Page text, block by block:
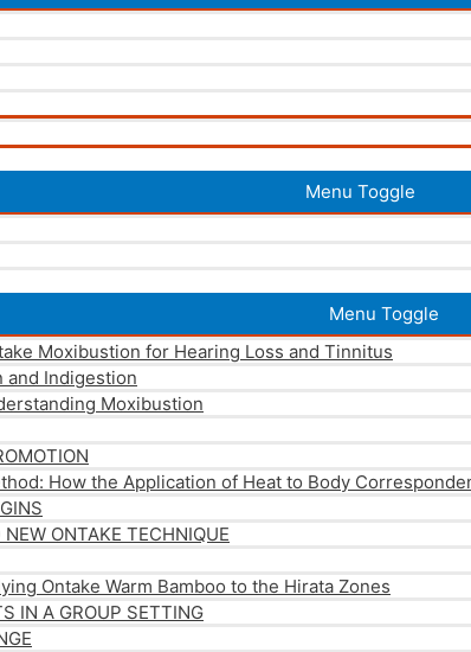
Menu Toggle
Menu Toggle
Moxibustion for Hearing Loss and Tinnitus
and Indigestion
Moxibustion
How the Application of Heat to Body
ONTAKE TECHNIQUE
Ontake Warm Bamboo to the Hirata Zones
IN A GROUP SETTING